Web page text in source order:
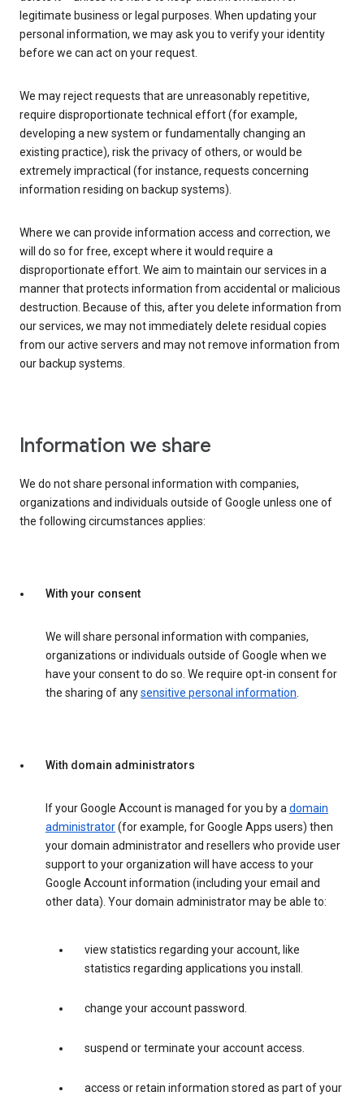
legitimate business or legal purposes. When updating your
personal information, we may ask you to verify your identity
before we can act on your request.
We may reject requests that are unreasonably repetitive,
require disproportionate technical effort (for example,
developing a new system or fundamentally changing an
existing practice), risk the privacy of others, or would be
extremely impractical (for instance, requests concerning
information residing on backup systems).
Where we can provide information access and correction, we
will do so for free, except where it would require a
disproportionate effort. We aim to maintain our services in a
manner that protects information from accidental or malicious
destruction. Because of this, after you delete information from
our services, we may not immediately delete residual copies
from our active servers and may not remove information from
our backup systems.
Information we share
We do not share personal information with companies,
organizations and individuals outside of Google unless one of
the following circumstances applies:
With your consent
We will share personal information with companies,
organizations or individuals outside of Google when we
have your consent to do so. We require opt-in consent for
the sharing of anysensitive personal information.
With domain administrators
If your Google Account is managed for you by adomain
administrator(for example, for Google Apps users) then
your domain administrator and resellers who provide user
support to your organization will have access to your
Google Account information (including your email and
other data). Your domain administrator may be able to:
view statistics regarding your account, like
statistics regarding applications you install.
change your account password.
suspend or terminate your account access.
access or retain information stored as part of your